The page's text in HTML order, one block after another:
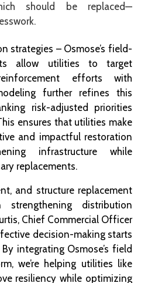
should be replaced—
strategies – Osmose’s field-
allow utilities to target
efforts with
further refines this
risk-adjusted priorities
ensures that utilities make
and impactful restoration
infrastructure while
replacements.
and structure replacement
distribution
Chief Commercial Officer
decision-making starts
integrating Osmose’s field
we’re helping utilities like
resiliency while optimizing